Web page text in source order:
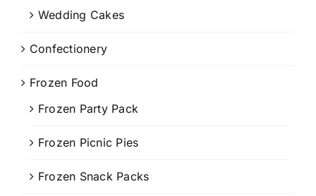
Wedding Cakes
Confectionery
Frozen Food
Frozen Party Pack
Frozen Picnic Pies
Frozen Snack Packs